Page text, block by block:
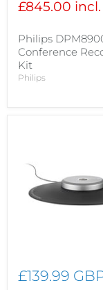
£845.00 incl.
Philips
Conference
Kit
Philips
£139.99